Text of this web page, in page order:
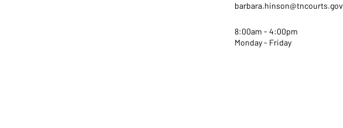
barbara.hinson@tncourts.gov
8:00am - 4:00pm
Monday - Friday